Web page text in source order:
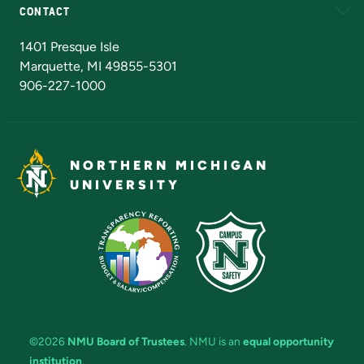
CONTACT
1401 Presque Isle
Marquette, MI 49855-5301
906-227-1000
NORTHERN MICHIGAN
UNIVERSITY
©2026 NMU Board of Trustees. NMU is an equal opportunity
institution.